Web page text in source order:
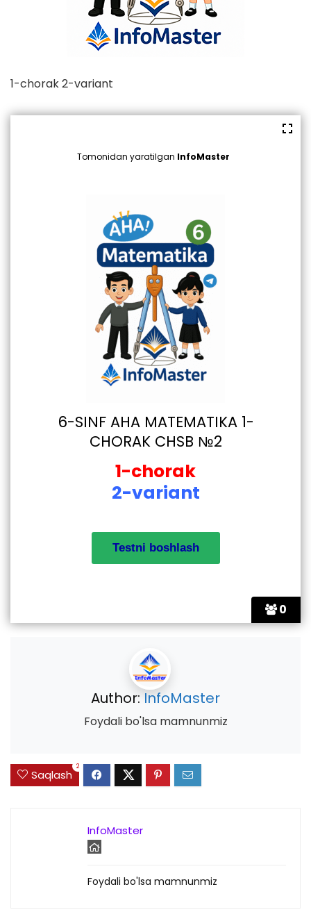
1-chorak 2-variant
0
Tomonidan yaratilgan InfoMaster
6-SINF AHA MATEMATIKA 1-
CHORAK CHSB №2
1-chorak
2-variant
Author:InfoMaster
Foydali bo'lsa mamnunmiz
Saqlash
2
InfoMaster
Foydali bo'lsa mamnunmiz